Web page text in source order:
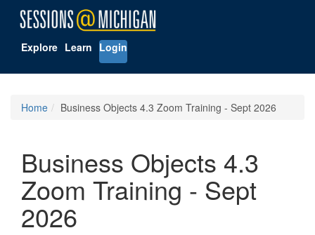
Explore Learn Login
Home Business Objects 4.3 Zoom Training - Sept 2026
Business Objects 4.3
Zoom Training - Sept
2026